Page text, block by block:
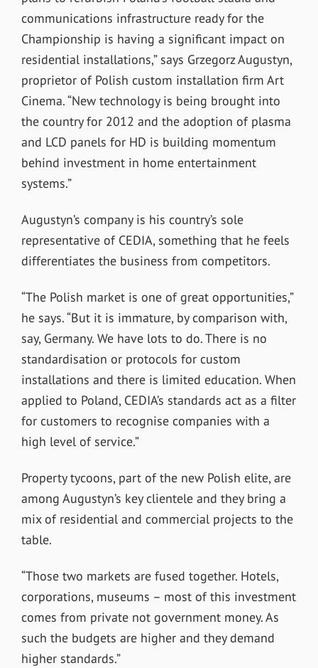
communications infrastructure ready for the
Championship is having a significant impact on
residential installations,” says Grzegorz Augustyn,
proprietor of Polish custom installation firm Art
Cinema. “New technology is being brought into
the country for 2012 and the adoption of plasma
and LCD panels for HD is building momentum
behind investment in home entertainment
systems.”
Augustyn’s company is his country’s sole
representative of CEDIA, something that he feels
differentiates the business from competitors.
“The Polish market is one of great opportunities,”
he says. “But it is immature, by comparison with,
say, Germany. We have lots to do. There is no
standardisation or protocols for custom
installations and there is limited education. When
applied to Poland, CEDIA’s standards act as a filter
for customers to recognise companies with a
high level of service.”
Property tycoons, part of the new Polish elite, are
among Augustyn’s key clientele and they bring a
mix of residential and commercial projects to the
table.
“Those two markets are fused together. Hotels,
corporations, museums – most of this investment
comes from private not government money. As
such the budgets are higher and they demand
higher standards.”